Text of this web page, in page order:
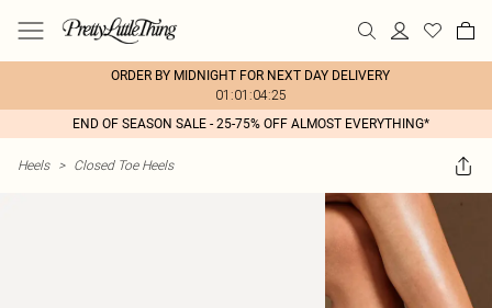
ORDER BY MIDNIGHT FOR NEXT DAY DELIVERY
01:01:04:25
END OF SEASON SALE - 25-75% OFF ALMOST EVERYTHING*
Heels > Closed Toe Heels